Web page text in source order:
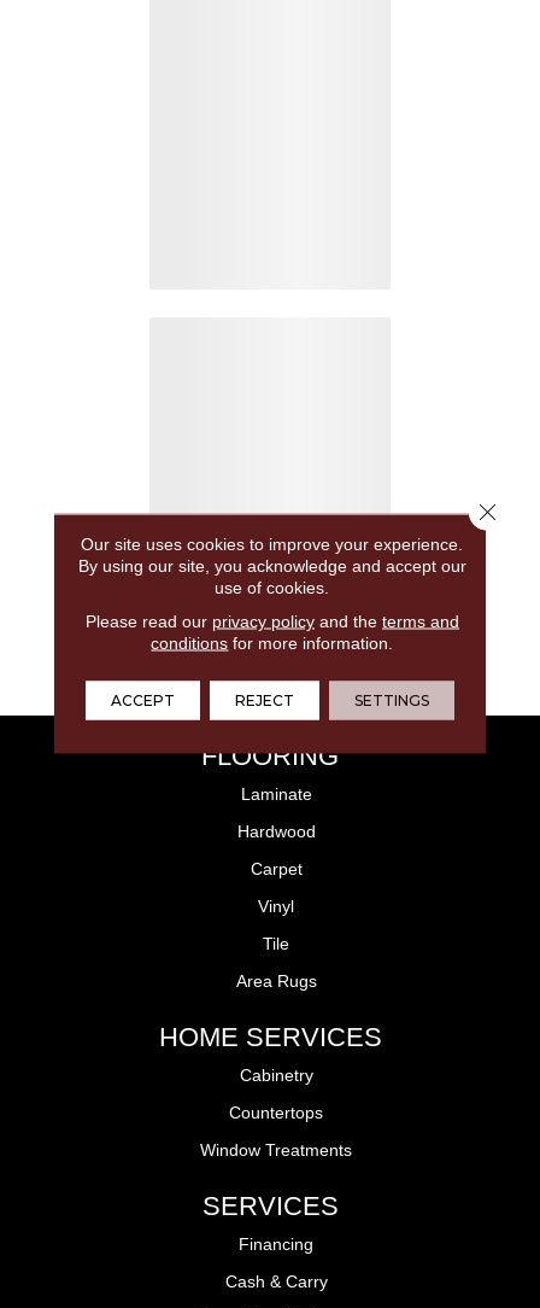
FLOORING
Laminate
Hardwood
Carpet
Vinyl
Tile
Area Rugs
HOME SERVICES
Cabinetry
Countertops
Window Treatments
SERVICES
Financing
Cash & Carry
Our site uses cookies to improve your experience.
By using our site, you acknowledge and accept our
use of cookies.
Please read our privacy policyand the terms and
conditions for more information.
ACCEPT REJECT SETTINGS
Close